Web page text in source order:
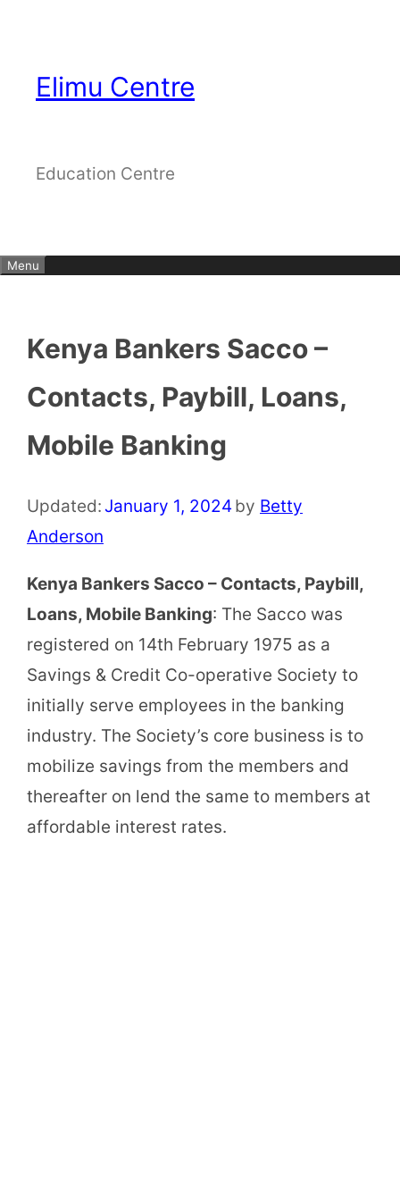
contentElimu Centre
Education Centre
Menu
Kenya Bankers Sacco –
Contacts, Paybill, Loans,
Mobile Banking
Updated: January 1, 2024 by Betty
Anderson
Kenya Bankers Sacco – Contacts, Paybill,
Loans, Mobile Banking: The Sacco was
registered on 14th February 1975 as a
Savings & Credit Co-operative Society to
initially serve employees in the banking
industry. The Society’s core business is to
mobilize savings from the members and
thereafter on lend the same to members at
affordable interest rates.